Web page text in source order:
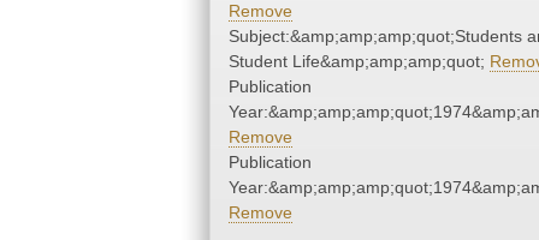
Remove
Subject:&amp;amp;amp;quot;Students
Student Life&amp;amp;amp;quot;
Publication
Remove
Publication
Remove